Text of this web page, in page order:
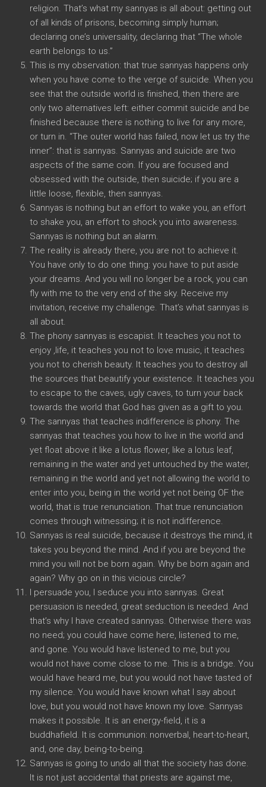
religion. That’s what my sannyas is all about: getting out
of all kinds of prisons, becoming simply human;
declaring one’s universality, declaring that “The whole
earth belongs to us.”
This is my observation: that true sannyas happens only
when you have come to the verge of suicide. When you
see that the outside world is finished, then there are
only two alternatives left: either commit suicide and be
finished because there is nothing to live for any more,
or turn in. “The outer world has failed, now let us try the
inner”: that is sannyas. Sannyas and suicide are two
aspects of the same coin. If you are focused and
obsessed with the outside, then suicide; if you are a
little loose, flexible, then sannyas.
Sannyas is nothing but an effort to wake you, an effort
to shake you, an effort to shock you into awareness.
Sannyas is nothing but an alarm.
The reality is already there, you are not to achieve it.
You have only to do one thing: you have to put aside
your dreams. And you will no longer be a rock, you can
fly with me to the very end of the sky. Receive my
invitation, receive my challenge. That’s what sannyas is
all about.
The phony sannyas is escapist. It teaches you not to
enjoy ,life, it teaches you not to love music, it teaches
you not to cherish beauty. It teaches you to destroy all
the sources that beautify your existence. It teaches you
to escape to the caves, ugly caves, to turn your back
towards the world that God has given as a gift to you.
The sannyas that teaches indifference is phony. The
sannyas that teaches you how to live in the world and
yet float above it like a lotus flower, like a lotus leaf,
remaining in the water and yet untouched by the water,
remaining in the world and yet not allowing the world to
enter into you, being in the world yet not being OF the
world, that is true renunciation. That true renunciation
comes through witnessing; it is not indifference.
Sannyas is real suicide, because it destroys the mind, it
takes you beyond the mind. And if you are beyond the
mind you will not be born again. Why be born again and
again? Why go on in this vicious circle?
I persuade you, I seduce you into sannyas. Great
persuasion is needed, great seduction is needed. And
that’s why I have created sannyas. Otherwise there was
no need; you could have come here, listened to me,
and gone. You would have listened to me, but you
would not have come close to me. This is a bridge. You
would have heard me, but you would not have tasted of
my silence. You would have known what I say about
love, but you would not have known my love. Sannyas
makes it possible. It is an energy-field, it is a
buddhafield. It is communion: nonverbal, heart-to-heart,
and, one day, being-to-being.
Sannyas is going to undo all that the society has done.
It is not just accidental that priests are against me,